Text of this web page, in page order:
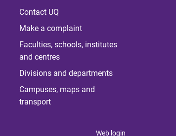
Contact UQ
Make a complaint
Faculties, schools, institutes
and centres
Divisions and departments
Campuses, maps and
transport
Web login